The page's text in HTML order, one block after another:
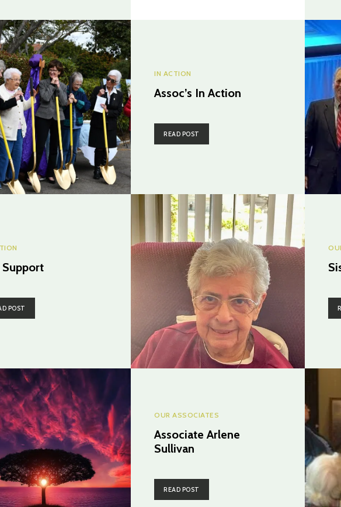
IN ACTION
Assoc’s In Action
READ POST
Support
POST
OUR ASSOCIATES
Associate Arlene
Sullivan
READ POST